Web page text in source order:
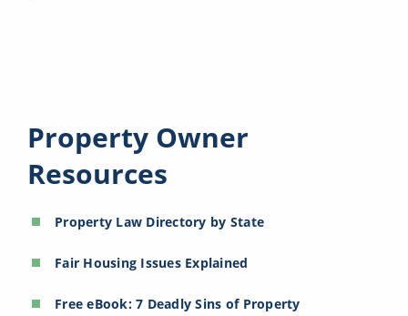
Property Owner
Resources
Property Law Directory by State
Fair Housing Issues Explained
Free eBook: 7 Deadly Sins of Property